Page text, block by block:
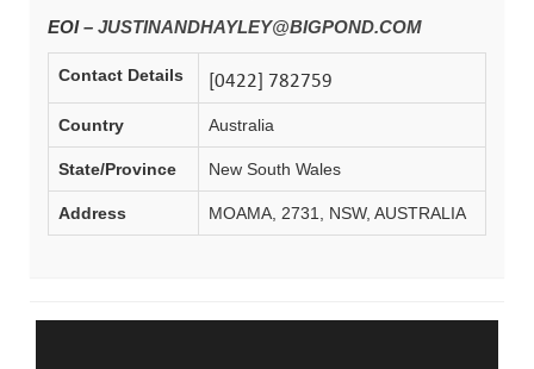
EOI – JUSTINANDHAYLEY@BIGPOND.COM
Contact Details
Country Australia
State/Province New South Wales
Address MOAMA, 2731, NSW, AUSTRALIA